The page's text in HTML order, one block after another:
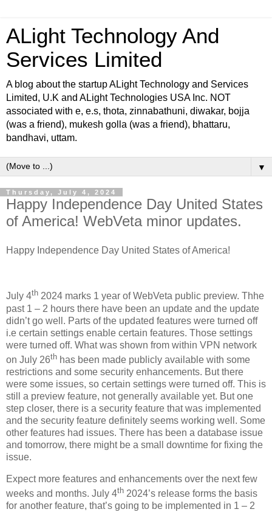
ALight Technology And
Services Limited
A blog about the startup ALight Technology and Services
Limited, U.K and ALight Technologies USA Inc. NOT
associated with e, e.s, thota, zinnabathuni, diwakar, bojja
(was a friend), mukesh golla (was a friend), bhattaru,
bandhavi, uttam.
▼
Thursday, July 4, 2024
Happy Independence Day United States
of America! WebVeta minor updates.
Happy Independence Day United States of America!
July 4th 2024 marks 1 year of WebVeta public preview. Thhe
past 1 – 2 hours there have been an update and the update
didn’t go well. Parts of the updated features were turned off
i.e certain settings enable certain features. Those settings
were turned off. What was shown from within VPN network
on July 26th has been made publicly available with some
restrictions and some security enhancements. But there
were some issues, so certain settings were turned off. This is
still a preview feature, not generally available yet. But one
step closer, there is a security feature that was implemented
and the security feature definitely seems working well. Some
other features had issues. There has been a database issue
and tomorrow, there might be a small downtime for fixing the
issue.
Expect more features and enhancements over the next few
weeks and months. July 4th 2024’s release forms the basis
for another feature, that’s going to be implemented in 1 – 2